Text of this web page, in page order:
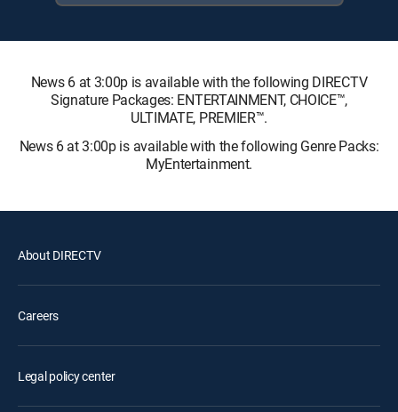
News 6 at 3:00p is available with the following DIRECTV
Signature Packages: ENTERTAINMENT, CHOICE™,
ULTIMATE, PREMIER™.
News 6 at 3:00p is available with the following Genre Packs:
MyEntertainment.
About DIRECTV
Careers
Legal policy center